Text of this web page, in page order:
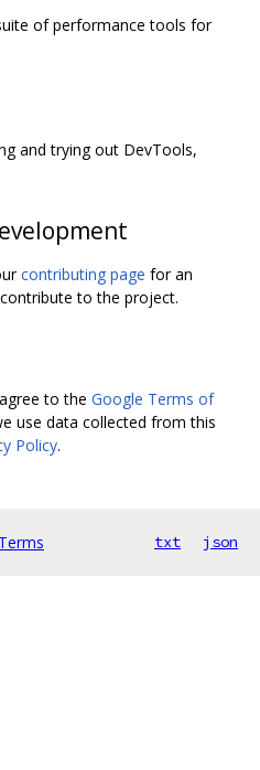
of performance tools for
and trying out DevTools,
contributing page for an
to the project.
to the Google Terms of
use data collected from this
Policy.
Terms txt json